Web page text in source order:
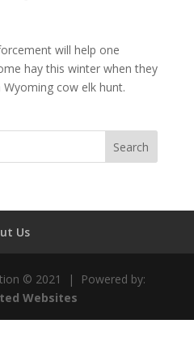
will help one
hay this winter when they
cow elk hunt.
Us
© 2021 | Powered by:
Websites